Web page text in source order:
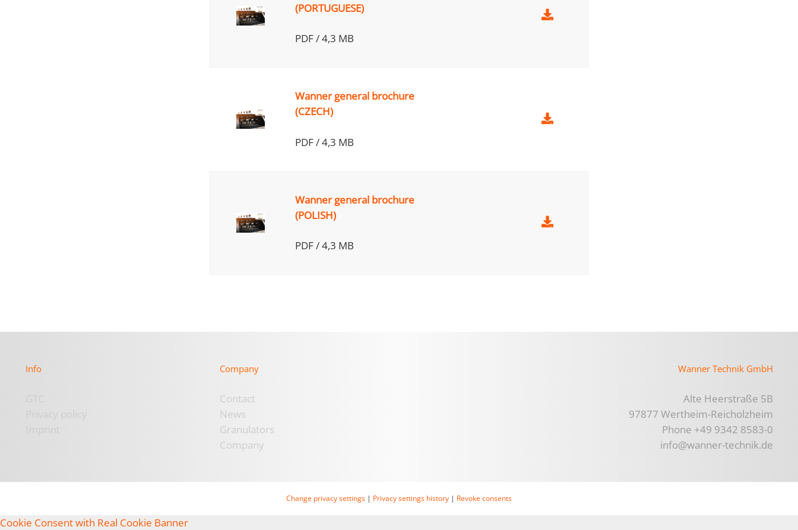
(PORTUGUESE)
PDF / 4,3 MB
Wanner general brochure
(CZECH)
PDF / 4,3 MB
Wanner general brochure
(POLISH)
PDF / 4,3 MB
Info
Privacy policy
Company
Contact
News
Granulators
Company
Wanner Technik GmbH
Alte Heerstraße 5B
97877 Wertheim-Reicholzheim
Phone +49 9342 8583-0
info@wanner-technik.de
Change privacy settings | Privacy settings history | Revoke consents
Cookie Consent with Real Cookie Banner